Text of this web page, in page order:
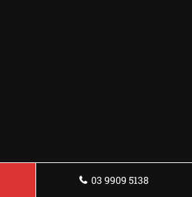
03 9909 5138